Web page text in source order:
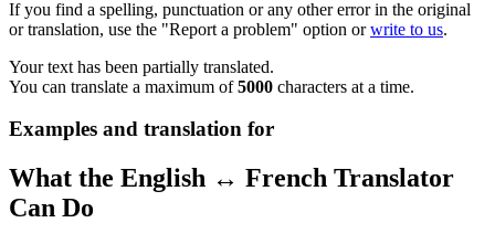
If you find a spelling, punctuation or any other error in the original
or translation, use the "Report a problem" option orwrite to us.
Your text has been partially translated.
You can translate a maximum of5000 characters at a time.
Examples and translation for
What the English ↔ French Translator
Can Do